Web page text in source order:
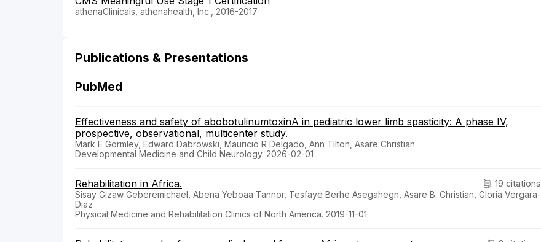
athenaClinicals, athenahealth, Inc., 2016-2017
Publications & Presentations
PubMed
Effectiveness and safety of abobotulinumtoxinA in pediatric lower limb spasticity: A phase IV,
prospective, observational, multicenter study.
Mark E Gormley, Edward Dabrowski, Mauricio R Delgado, Ann Tilton, Asare Christian
Developmental Medicine and Child Neurology. 2026-02-01
19 citations
Rehabilitation in Africa.
Sisay Gizaw Geberemichael, Abena Yeboaa Tannor, Tesfaye Berhe Asegahegn, Asare B. Christian, Gloria Vergara-
Diaz
Physical Medicine and Rehabilitation Clinics of North America. 2019-11-01